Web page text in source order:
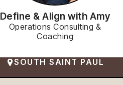
Define & Align with Amy
Operations Consulting &
Coaching
SOUTH SAINT PAUL